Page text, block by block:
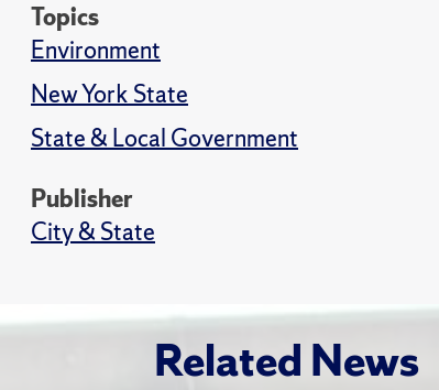
Topics
Environment
New York State
State & Local Government
Publisher
City & State
Related News